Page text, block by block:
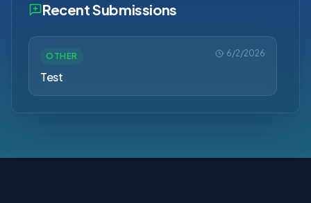
Recent Submissions
OTHER 6/2/2026
Test